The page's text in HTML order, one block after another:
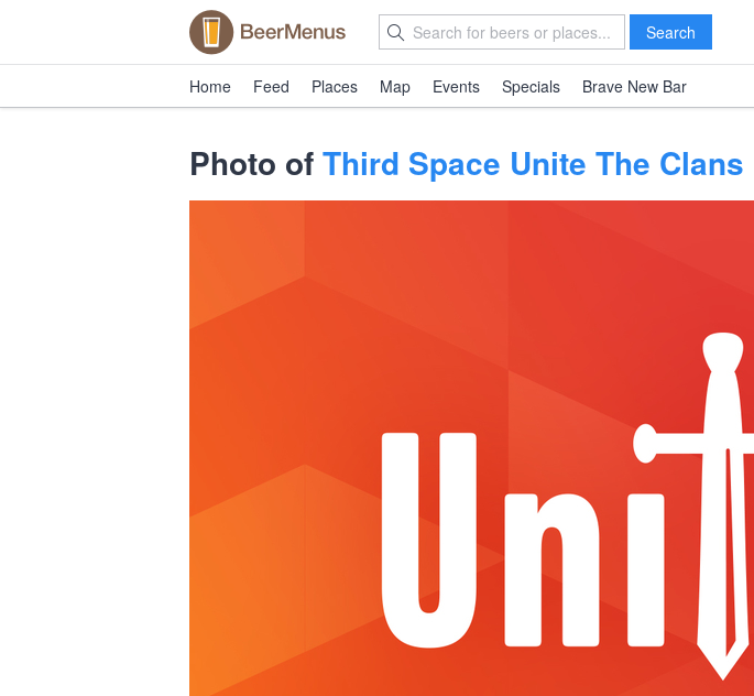
Search
Home Feed Places Map Events Specials Brave New Bar
Photo ofThird Space Unite The Clans